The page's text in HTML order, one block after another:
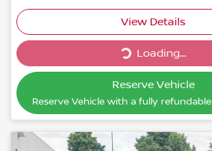
View Details
Loading...Loading...
Reserve Vehicle
Reserve Vehicle with a fully refundable